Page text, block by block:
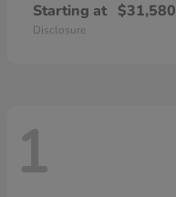
Starting at $31,580
Disclosure
1